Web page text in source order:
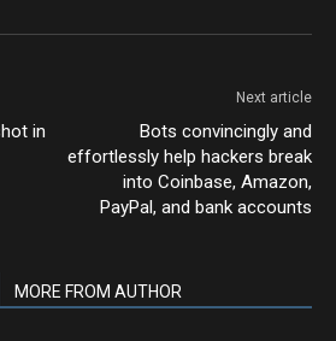
in
Next article
Bots convincingly and
effortlessly help hackers break
into Coinbase, Amazon,
PayPal, and bank accounts
MORE FROM AUTHOR